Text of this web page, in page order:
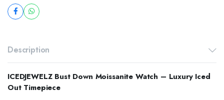
Description
ICEDJEWELZ Bust Down Moissanite Watch – Luxury Iced
Out Timepiece